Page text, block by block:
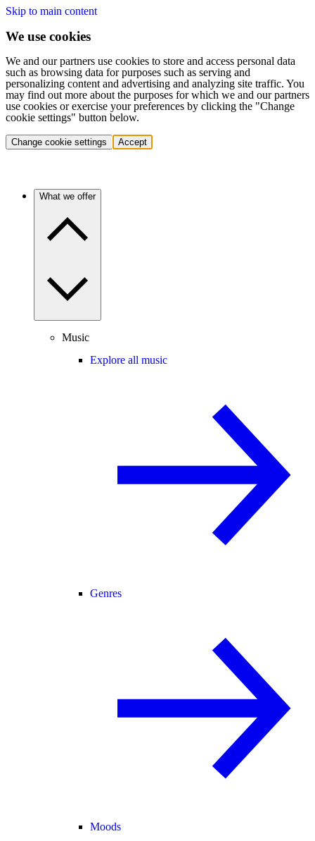
Skip to main content
We use cookies
We and our partners use cookies to store and access personal data
such as browsing data for purposes such as serving and
personalizing content and advertising and analyzing site traffic. You
may find out more about the purposes for which we and our partners
use cookies or exercise your preferences by clicking the "Change
cookie settings" button below.
Change cookie settings Accept
What we offer
Music
Explore all music
Genres
Moods